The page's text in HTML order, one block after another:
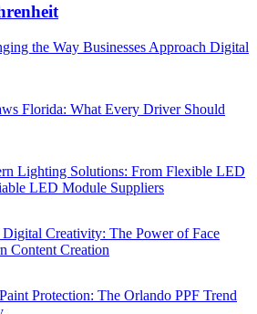
the Way Businesses Approach Digital
Florida: What Every Driver Should
Lighting Solutions: From Flexible LED
LED Module Suppliers
Creativity: The Power of Face
Content Creation
Protection: The Orlando PPF Trend